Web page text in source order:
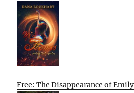
Free: The Disappearance of Emily